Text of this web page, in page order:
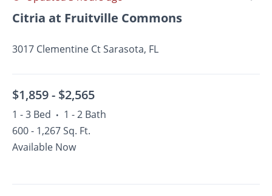
Citria at Fruitville Commons
3017 Clementine Ct Sarasota, FL
$1,859 - $2,565
1 - 3 Bed • 1 - 2 Bath
600 - 1,267 Sq. Ft.
Available Now